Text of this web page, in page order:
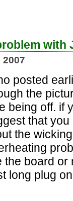
with
posted
the
being off. if
that
the
the board
long plug